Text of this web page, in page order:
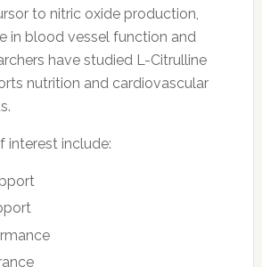
to nitric oxide production,
in blood vessel function and
have studied L-Citrulline
nutrition and cardiovascular
interest include: